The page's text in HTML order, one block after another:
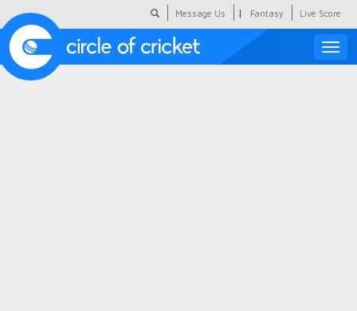
Message Us | Fantasy Live Score
Toggle